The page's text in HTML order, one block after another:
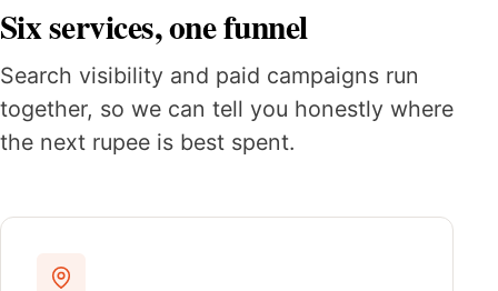
Six services, one funnel
Search visibility and paid campaigns run
together, so we can tell you honestly where
the next rupee is best spent.